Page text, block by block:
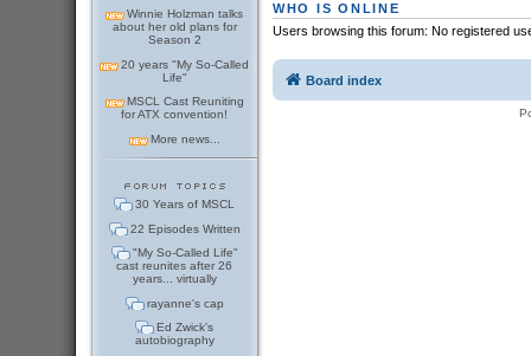
Winnie Holzman talks
about her old plans for
Season 2
20 years "My So-Called
Life"
MSCL Cast Reuniting
for ATX convention!
More news...
30 Years of MSCL
22 Episodes Written
"My So-Called Life"
cast reunites after 26
years... virtually
rayanne's cap
Ed Zwick's
autobiography
WHO IS ONLINE
Users browsing this forum: No registered
Board index